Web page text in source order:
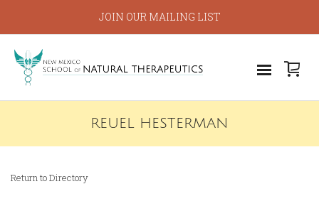
JOIN OUR MAILING LIST
REUEL HESTERMAN
Return to Directory